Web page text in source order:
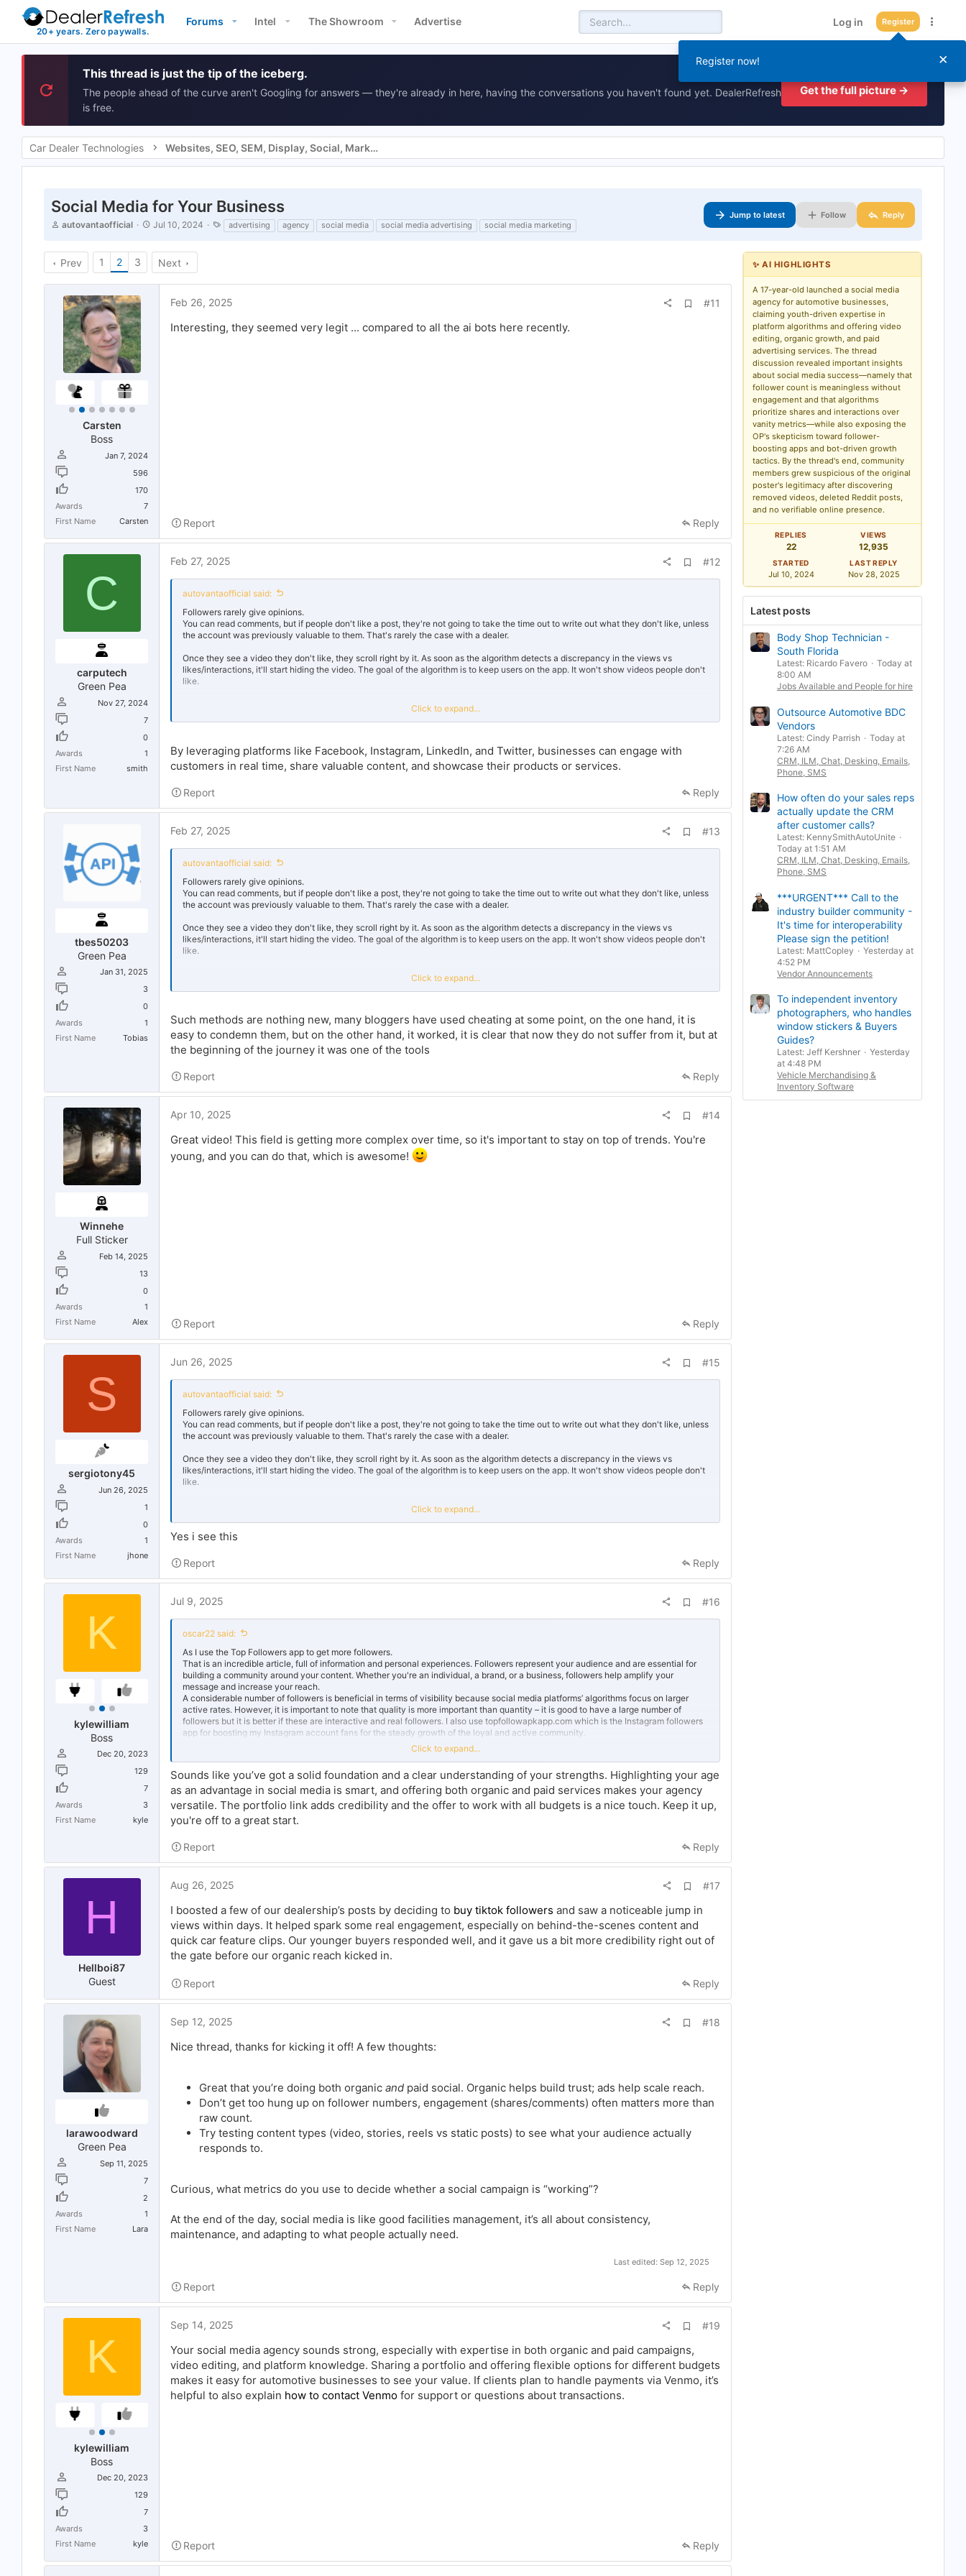
Forums Intel The Showroom Advertise Log in Register
This thread is just the tip of the iceberg.
The people ahead of the curve aren't Googling for answers — they're already in here, having the conversations you haven't found yet. DealerRefresh
is free.
Get the full picture →
Car Dealer Technologies Websites, SEO, SEM, Display, Social, Marketing
Social Media for Your Business
T
e
a
d
s
a
r
t
e
r
autovantaofficial
S
t
d
Jul 10, 2024
a
advertising agency social media social media advertising social media marketing
Jump to latest Follow Reply
Prev 1 2 3 Next
Carsten
Boss
Jan 7, 2024
596
170
Awards
7
First Name
Carsten
Feb 26, 2025 #11
Interesting, they seemed very legit ... compared to all the ai bots here recently.
Reply
Report
C
carputech
Green Pea
Nov 27, 2024
7
0
Awards
1
First Name
smith
Feb 27, 2025
d
k
#12
autovantaofficial said:
Followers rarely give opinions.
You can read comments, but if people don't like a post, they're not going to take the time out to write out what they don't like, unless
the account was previously valuable to them. That's rarely the case with a dealer.
Once they see a video they don't like, they scroll right by it. As soon as the algorithm detects a discrepancy in the views vs
likes/interactions, it'll start hiding the video. The goal of the algorithm is to keep users on the app. It won't show videos people don't
like.
If you could just build a following the way that website markets it, everyone would be an influencer. It's clearly using bots. People
hate (and I mean hate) bot accounts and comments. A lot of social media websites are cracking down on them, if you're caught
Click to expand...
By leveraging platforms like Facebook, Instagram, LinkedIn, and Twitter, businesses can engage with
customers in real time, share valuable content, and showcase their products or services.
Reply
Report
tbes50203
Green Pea
Jan 31, 2025
3
0
Awards
1
First Name
Tobias
Feb 27, 2025
d
k
#13
autovantaofficial said:
Followers rarely give opinions.
You can read comments, but if people don't like a post, they're not going to take the time out to write out what they don't like, unless
the account was previously valuable to them. That's rarely the case with a dealer.
Once they see a video they don't like, they scroll right by it. As soon as the algorithm detects a discrepancy in the views vs
likes/interactions, it'll start hiding the video. The goal of the algorithm is to keep users on the app. It won't show videos people don't
like.
If you could just build a following the way that website markets it, everyone would be an influencer. It's clearly using bots. People
hate (and I mean hate)bot accounts and comments. A lot of social media websites are cracking down on them, if you're caught
using it, you're toast.
I have used the SMM-World service a couple of times to buy instagram likes, so I can share my experience. The price there is quite
you immediately wind up a huge number of likes on all posts, then yes, this can arouse suspicions from Instagram, and the account
can be blocked or, in the worst case, its visibility can be reduced.
Click to expand...
Such methods are nothing new, many bloggers have used cheating at some point, on the one hand, it is
easy to condemn them, but on the other hand, it worked, it is clear that now they do not suffer from it, but at
the beginning of the journey it was one of the tools
Reply
Report
Winnehe
Full Sticker
Feb 14, 2025
13
0
Awards
1
First Name
Alex
Apr 10, 2025
d
b
#14
Great video! This field is getting more complex over time, so it's important to stay on top of trends. You're
young, and you can do that, which is awesome!
Reply
Report
S
sergiotony45
Jun 26, 2025
1
0
Awards
1
First Name
jhone
Jun 26, 2025
d
k
#15
autovantaofficial said:
Followers rarely give opinions.
You can read comments, but if people don't like a post, they're not going to take the time out to write out what they don't like, unless
the account was previously valuable to them. That's rarely the case with a dealer.
Once they see a video they don't like, they scroll right by it. As soon as the algorithm detects a discrepancy in the views vs
likes/interactions, it'll start hiding the video. The goal of the algorithm is to keep users on the app. It won't show videos people don't
like.
successful on SM. The website also looks super sketchy.
If you could just build a following the way that website markets it, everyone would be an influencer. It's clearly using bots. People
using it, you're toast.
Click to expand...
Yes i see this
Reply
Report
K
kylewilliam
Boss
Dec 20, 2023
129
7
Awards
3
First Name
kyle
Jul 9, 2025
d
k
#16
oscar22 said:
As I use the Top Followers app to get more followers.
That is an incredible article, full of information and personal experiences. Followers represent your audience and are essential for
building a community around your content. Whether you're an individual, a brand, or a business, followers help amplify your
message and increase your reach.
A considerable number of followers is beneficial in terms of visibility because social media platforms’ algorithms focus on larger
active rates. However, it is important to note that quality is more important than quantity – it is good to have a large number of
followers but it is better if these are interactive and real followers. I also use topfollowapkapp.com which is the Instagram followers
app for boosting my Instagram account fans for the steady growth of the loyal and active community.
I am sharing my experience, and want to educate people that while using any social media network, followers anywhere in the
opinion can spread online. Remember these followers or the target-demographic group will help you to create a following around
your work. Use these tips wisely so that your account grows in a shorter span of time.
Click to expand...
Sounds like you’ve got a solid foundation and a clear understanding of your strengths. Highlighting your age
as an advantage in social media is smart, and offering both organic and paid services makes your agency
versatile. The portfolio link adds credibility and the offer to work with all budgets is a nice touch. Keep it up,
you're off to a great start.
Reply
Report
H
Hellboi87
Guest
Aug 26, 2025
d
b
o
o
k
k
#17
I boosted a few of our dealership’s posts by deciding to buy tiktok followers and saw a noticeable jump in
views within days. It helped spark some real engagement, especially on behind-the-scenes content and
quick car feature clips. Our younger buyers responded well, and it gave us a bit more credibility right out of
the gate before our organic reach kicked in.
Reply
Report
larawoodward
Green Pea
Sep 11, 2025
7
2
Awards
1
First Name
Lara
Sep 12, 2025
k
m
a
#18
Nice thread, thanks for kicking it off! A few thoughts:
Great that you’re doing both organic and paid social. Organic helps build trust; ads help scale reach.
Don’t get too hung up on follower numbers, engagement (shares/comments) often matters more than
raw count.
Try testing content types (video, stories, reels vs static posts) to see what your audience actually
responds to.
Curious, what metrics do you use to decide whether a social campaign is “working”?
At the end of the day, social media is like good facilities management, it’s all about consistency,
maintenance, and adapting to what people actually need.
Last edited: Sep 12, 2025
Reply
Report
K
kylewilliam
Boss
Dec 20, 2023
129
7
Awards
3
First Name
kyle
Sep 14, 2025
o
o
k
#19
Your social media agency sounds strong, especially with expertise in both organic and paid campaigns,
video editing, and platform knowledge. Sharing a portfolio and offering flexible options for different budgets
makes it easy for automotive businesses to see your value. If clients plan to handle payments via Venmo, it’s
helpful to also explain how to contact Venmo for support or questions about transactions.
Reply
Report
✨ AI HIGHLIGHTS
A 17-year-old launched a social media
agency for automotive businesses,
claiming youth-driven expertise in
platform algorithms and offering video
editing, organic growth, and paid
advertising services. The thread
discussion revealed important insights
about social media success—namely that
follower count is meaningless without
engagement and that algorithms
prioritize shares and interactions over
vanity metrics—while also exposing the
OP's skepticism toward follower-
boosting apps and bot-driven growth
tactics. By the thread's end, community
members grew suspicious of the original
poster's legitimacy after discovering
removed videos, deleted Reddit posts,
and no verifiable online presence.
REPLIES VIEWS
22 12,935
STARTED LAST REPLY
Jul 10, 2024 Nov 28, 2025
Latest posts
Body Shop Technician -
South Florida
Latest: Ricardo Favero
Today at
8:00 AM
Jobs Available and People for hire
Outsource Automotive BDC
Vendors
Latest: Cindy Parrish
Today at
7:26 AM
CRM, ILM, Chat, Desking, Emails,
Phone, SMS
How often do your sales reps
actually update the CRM
after customer calls?
Latest: KennySmithAutoUnite
Today at 1:51 AM
CRM, ILM, Chat, Desking, Emails,
Phone, SMS
***URGENT*** Call to the
industry builder community -
It's time for interoperability
Please sign the petition!
Latest: MattCopley
Yesterday at
4:52 PM
Vendor Announcements
To independent inventory
photographers, who handles
window stickers & Buyers
Guides?
Latest: Jeff Kershner
Yesterday
at 4:48 PM
Vehicle Merchandising &
Inventory Software
×
Register now!